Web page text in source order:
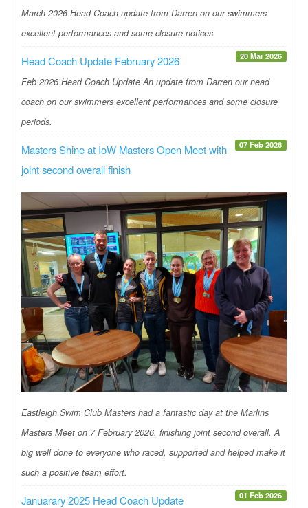
March 2026 Head Coach update from Darren on our swimmers
excellent performances and some closure notices.
20 Mar 2026
Head Coach Update February 2026
Feb 2026 Head Coach Update An update from Darren our head
coach on our swimmers excellent performances and some closure
periods.
07 Feb 2026
Masters Shine at IoW Masters Open Meet with
joint second overall finish
Eastleigh Swim Club Masters had a fantastic day at the Marlins
Masters Meet on 7 February 2026, finishing joint second overall. A
big well done to everyone who raced, supported and helped make it
such a positive team effort.
01 Feb 2026
Januarary 2025 Head Coach Update